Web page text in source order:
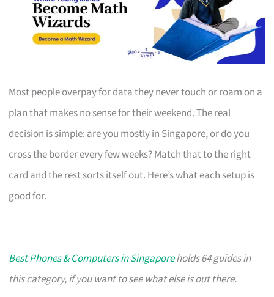
Most people overpay for data they never touch or roam on a
plan that makes no sense for their weekend. The real
decision is simple: are you mostly in Singapore, or do you
cross the border every few weeks? Match that to the right
card and the rest sorts itself out. Here’s what each setup is
good for.
Best Phones & Computers in Singaporeholds 64 guides in
this category, if you want to see what else is out there.